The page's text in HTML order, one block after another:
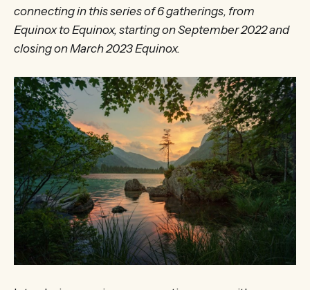
connecting in this series of 6 gatherings, from
Equinox to Equinox, starting on September 2022 and
closing on March 2023 Equinox.